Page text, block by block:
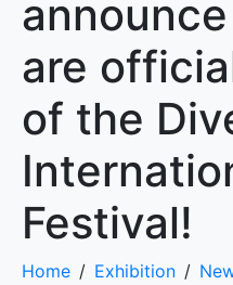
are
of the
Festival!
Home Exhibition